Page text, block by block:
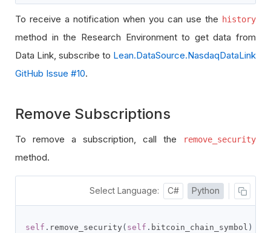
To receive a notification when you can use the history
method in the Research Environment to get data from
Data Link, subscribe to Lean.DataSource.NasdaqDataLink
GitHub Issue #10.
Remove Subscriptions
To remove a subscription, call the remove_security
method.
Select Language: C# Python
self . remove_security ( self . bitcoin_chain_symbol )